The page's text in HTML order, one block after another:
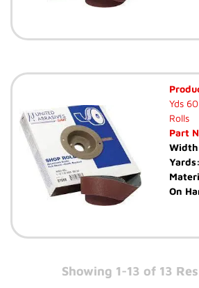
Yds
Rolls
Part
Yards:
On
Showing 1-13 of 13